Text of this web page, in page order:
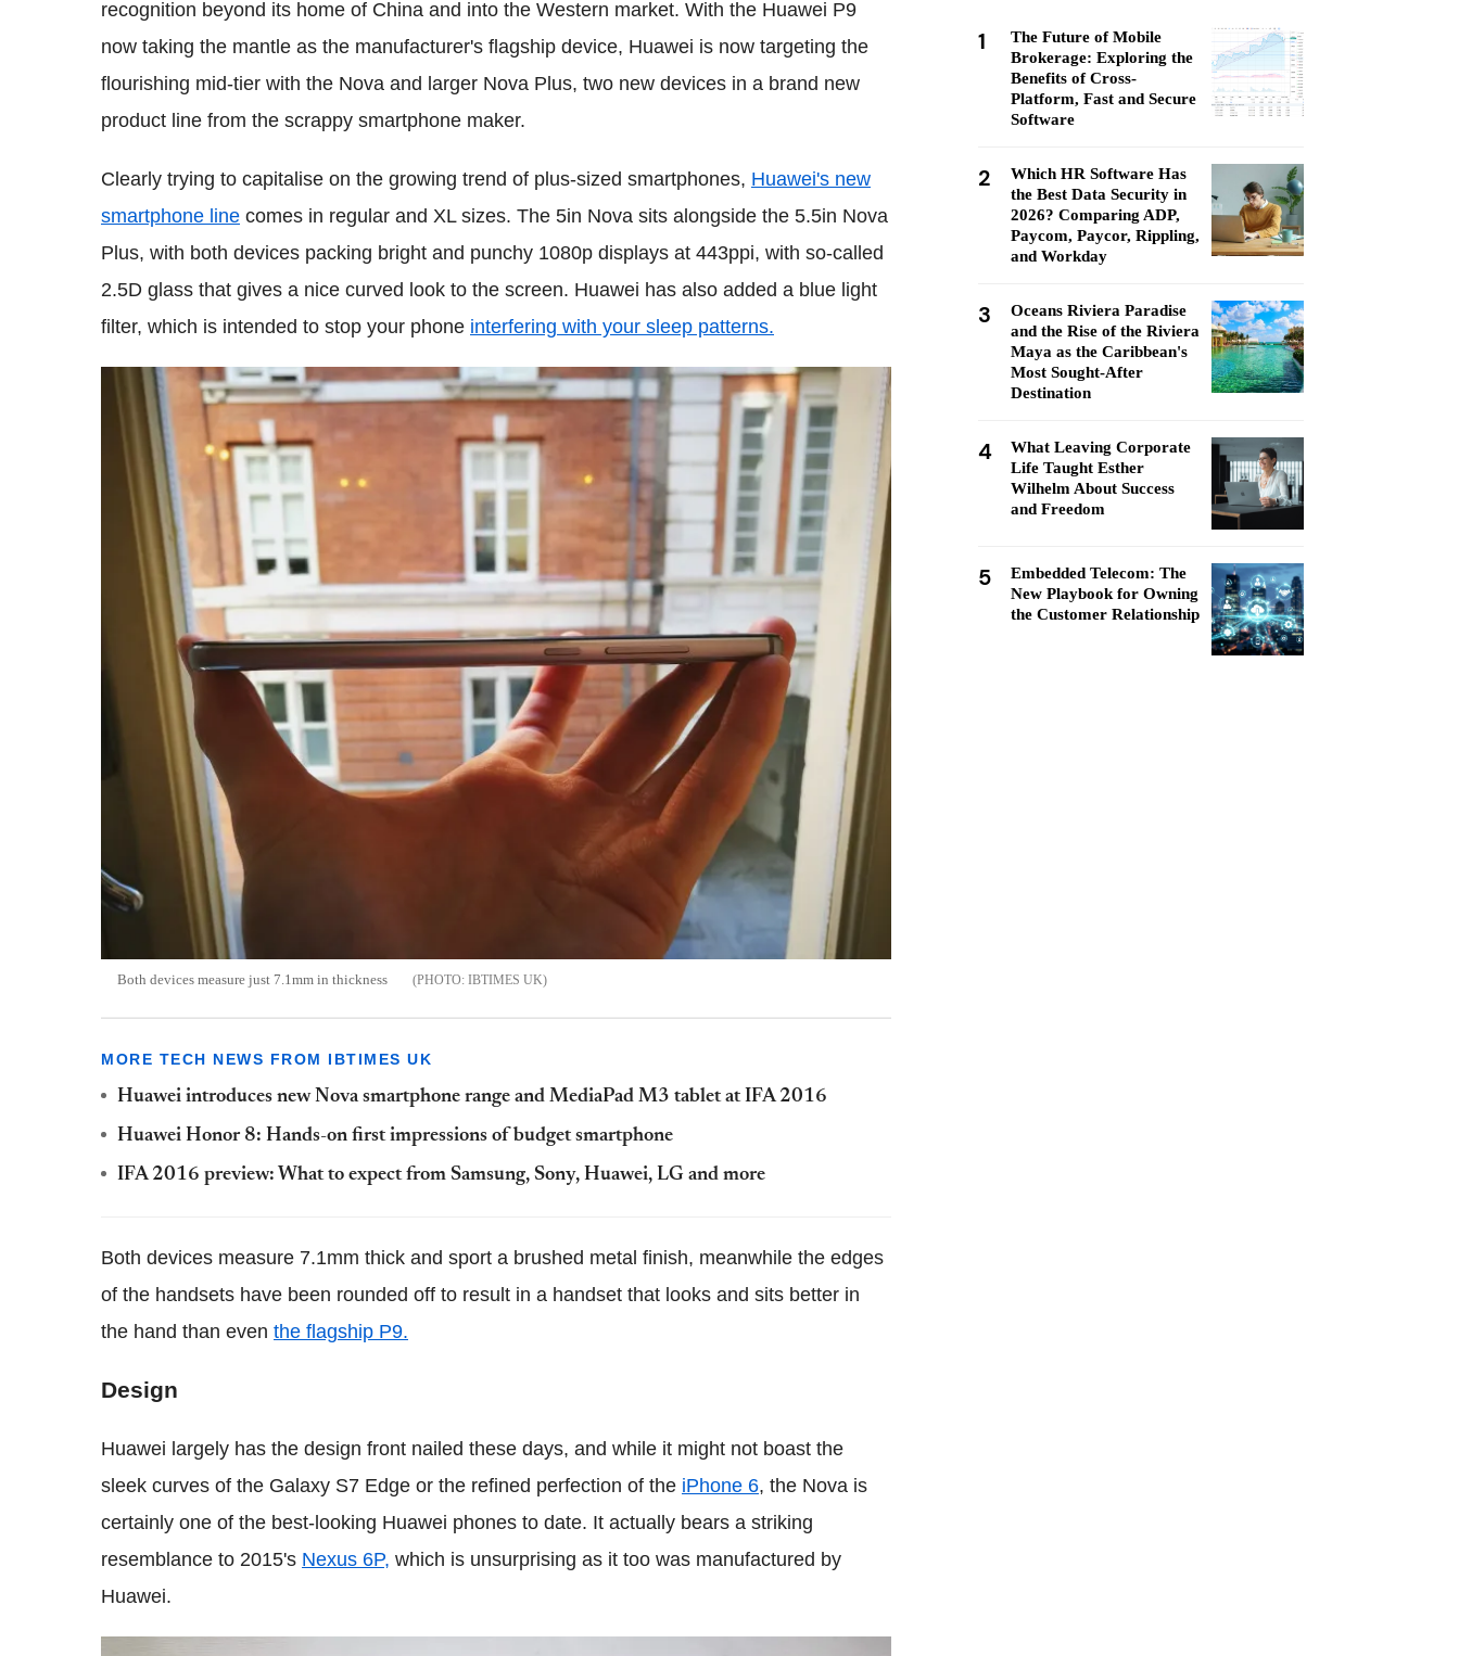
recognition beyond its home of China and into the Western market. With the Huawei P9
now taking the mantle as the manufacturer's flagship device, Huawei is now targeting the
flourishing mid-tier with the Nova and larger Nova Plus, two new devices in a brand new
product line from the scrappy smartphone maker.
Clearly trying to capitalise on the growing trend of plus-sized smartphones, Huawei's new
smartphone line comes in regular and XL sizes. The 5in Nova sits alongside the 5.5in Nova
Plus, with both devices packing bright and punchy 1080p displays at 443ppi, with so-called
2.5D glass that gives a nice curved look to the screen. Huawei has also added a blue light
filter, which is intended to stop your phone interfering with your sleep patterns.
Both devices measure just 7.1mm in thickness IBTIMES UK
MORE TECH NEWS FROM IBTIMES UK
Huawei introduces new Nova smartphone range and MediaPad M3 tablet at IFA 2016
Huawei Honor 8: Hands-on first impressions of budget smartphone
IFA 2016 preview: What to expect from Samsung, Sony, Huawei, LG and more
Both devices measure 7.1mm thick and sport a brushed metal finish, meanwhile the edges
of the handsets have been rounded off to result in a handset that looks and sits better in
the hand than even the flagship P9.
Design
Huawei largely has the design front nailed these days, and while it might not boast the
sleek curves of the Galaxy S7 Edge or the refined perfection of the iPhone 6, the Nova is
certainly one of the best-looking Huawei phones to date. It actually bears a striking
resemblance to 2015's Nexus 6P, which is unsurprising as it too was manufactured by
Huawei.
1
The Future of Mobile
Brokerage: Exploring the
Benefits of Cross-
Platform, Fast and Secure
Software
2
Which HR Software Has
the Best Data Security in
2026? Comparing ADP,
Paycom, Paycor, Rippling,
and Workday
3
Oceans Riviera Paradise
and the Rise of the Riviera
Maya as the Caribbean's
Most Sought-After
Destination
4
What Leaving Corporate
Life Taught Esther
Wilhelm About Success
and Freedom
5
Embedded Telecom: The
New Playbook for Owning
the Customer Relationship